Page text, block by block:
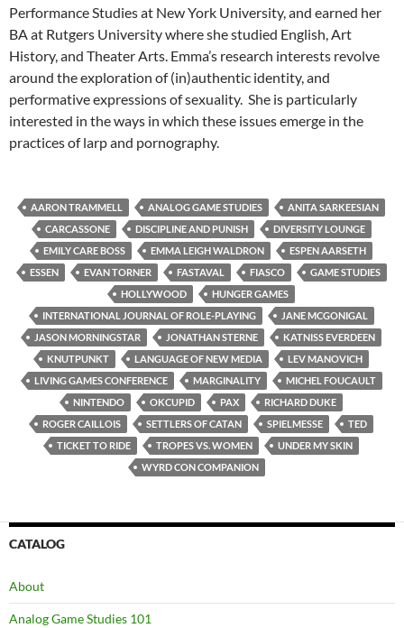
Performance Studies at New York University, and earned her
BA at Rutgers University where she studied English, Art
History, and Theater Arts. Emma’s research interests revolve
around the exploration of (in)authentic identity, and
performative expressions of sexuality. She is particularly
interested in the ways in which these issues emerge in the
practices of larp and pornography.
AARON TRAMMELL ANALOG GAME STUDIES
ANITA SARKEESIAN
CARCASSONE
DISCIPLINE AND PUNISH
DIVERSITY LOUNGE
EMILY CARE BOSS
EMMA LEIGH WALDRON
ESPEN AARSETH
ESSEN
EVAN TORNER FASTAVAL FIASCO
GAME STUDIES
HOLLYWOOD
HUNGER GAMES
INTERNATIONAL JOURNAL OF ROLE-PLAYING
JANE MCGONIGAL
JASON MORNINGSTAR
JONATHAN STERNE
KATNISS EVERDEEN
KNUTPUNKT
LANGUAGE OF NEW MEDIA
LEV MANOVICH
LIVING GAMES CONFERENCE
MARGINALITY
MICHEL FOUCAULT
NINTENDO
OKCUPID PAX
RICHARD DUKE
ROGER CAILLOIS
SETTLERS OF CATAN SPIELMESSE
TED
TICKET TO RIDE
TROPES VS. WOMEN
UNDER MY SKIN
WYRD CON COMPANION
CATALOG
About
Analog Game Studies 101